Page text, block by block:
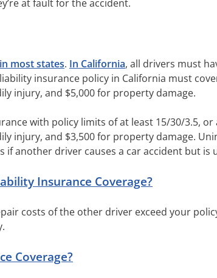
at fault for the accident.
most states. In California, all drivers must
insurance policy in California must
injury, and $5,000 for property damage.
with policy limits of at least 15/30/3.5, or
injury, and $3,500 for property damage.
another driver causes a car accident but is
Insurance Coverage?
costs of the other driver exceed your
Coverage?